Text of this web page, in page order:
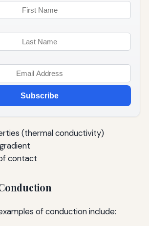
Subscribe
(thermal conductivity)
contact
of conduction include: